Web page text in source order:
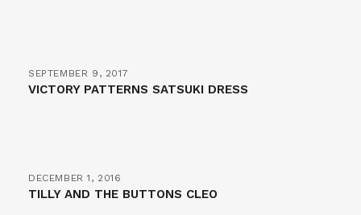
SEPTEMBER 9, 2017
VICTORY PATTERNS SATSUKI DRESS
DECEMBER 1, 2016
TILLY AND THE BUTTONS CLEO